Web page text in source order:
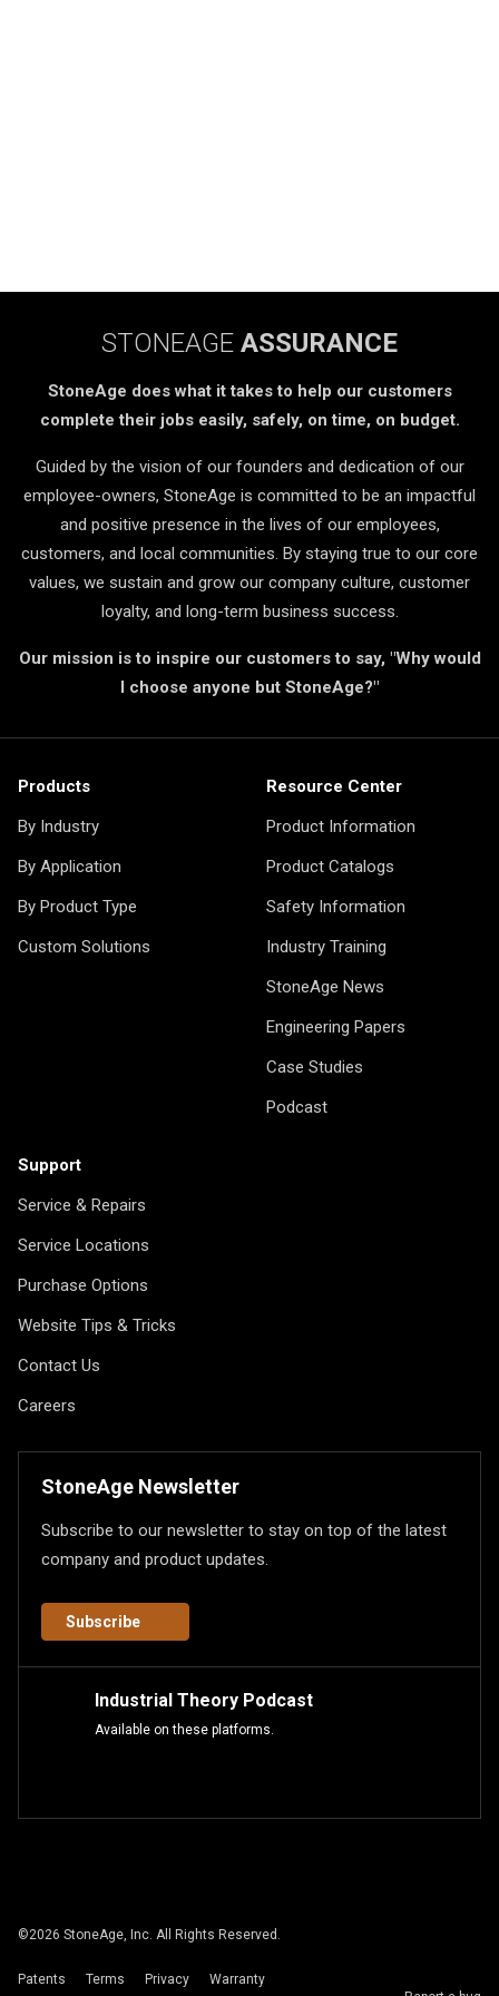
STONEAGE ASSURANCE
StoneAge does what it takes to help our customers
complete their jobs easily, safely, on time, on budget.
Guided by the vision of our founders and dedication of our
employee-owners, StoneAge is committed to be an impactful
and positive presence in the lives of our employees,
customers, and local communities. By staying true to our core
values, we sustain and grow our company culture, customer
loyalty, and long-term business success.
Our mission is to inspire our customers to say, "Why would
I choose anyone but StoneAge?"
Products
By Industry
By Application
By Product Type
Custom Solutions
Resource Center
Product Information
Product Catalogs
Safety Information
Industry Training
StoneAge News
Engineering Papers
Case Studies
Podcast
Support
Service & Repairs
Service Locations
Purchase Options
Website Tips & Tricks
Contact Us
Careers
StoneAge Newsletter
Subscribe to our newsletter to stay on top of the latest
company and product updates.
Subscribe
Industrial Theory Podcast
Available on these platforms.
©2026 StoneAge, Inc. All Rights Reserved.
Patents Terms Privacy
Warranty